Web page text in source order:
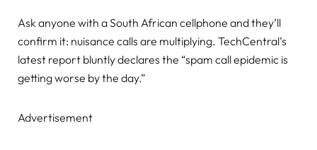
Ask anyone with a South African cellphone and they’ll
confirm it: nuisance calls are multiplying. TechCentral’s
latest report bluntly declares the “spam call epidemic is
getting worse by the day.”
Advertisement